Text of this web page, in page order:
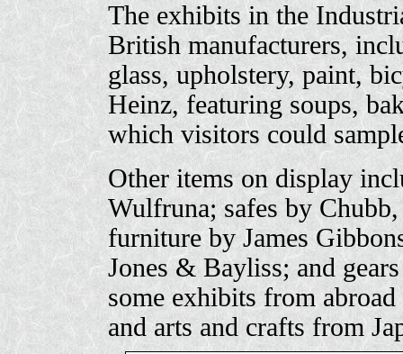
The exhibits in the
British manufacturers,
glass, upholstery, paint,
Heinz, featuring soups,
which visitors could
Other items on display
Wulfruna; safes by
furniture by James
Jones & Bayliss; and
some exhibits from
and arts and crafts from